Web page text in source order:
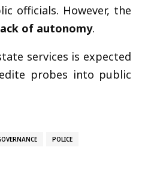
officials. However, the
of autonomy.
services is expected
probes into public
POLICE